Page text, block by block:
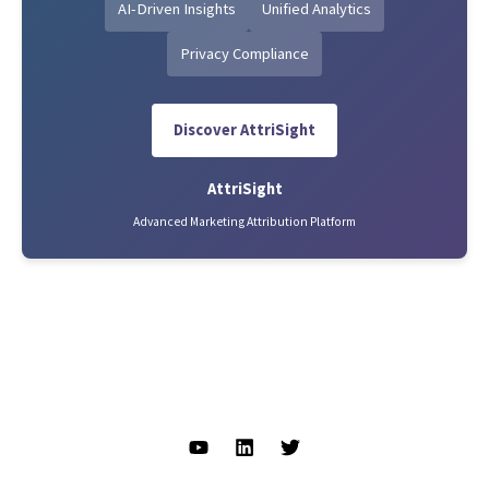
AI-Driven Insights Unified Analytics
Privacy Compliance
Discover AttriSight
AttriSight
Advanced Marketing Attribution Platform